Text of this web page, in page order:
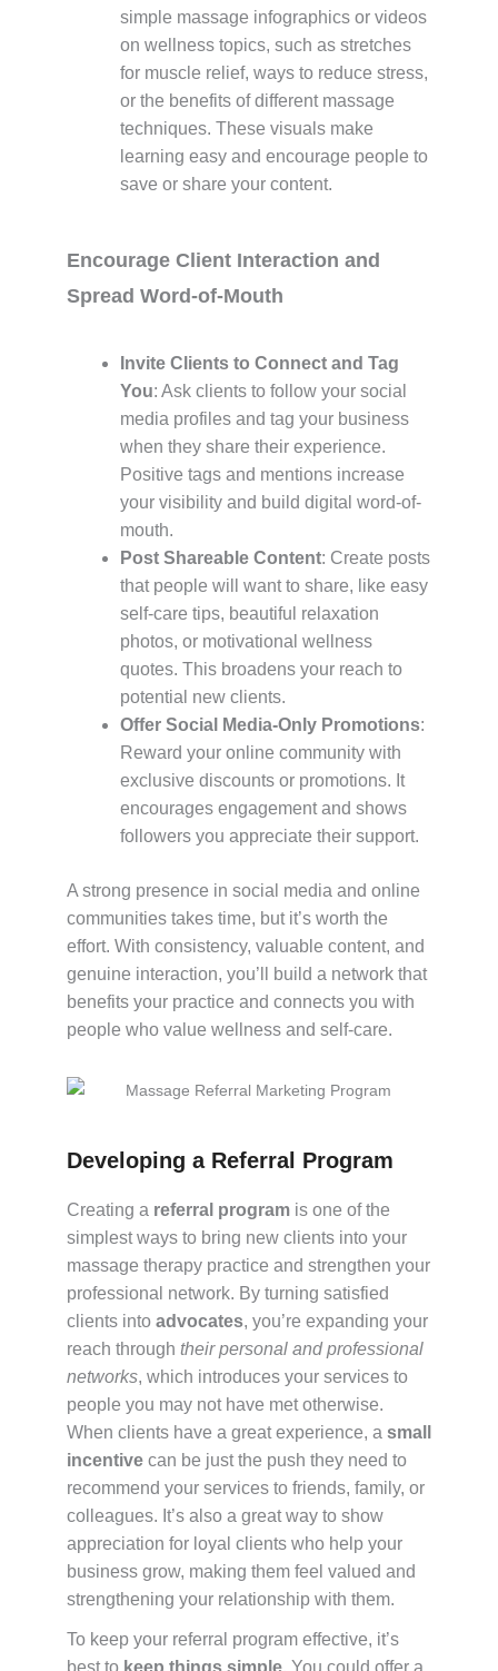
simple massage infographics or videos
on wellness topics, such as stretches
for muscle relief, ways to reduce stress,
or the benefits of different massage
techniques. These visuals make
learning easy and encourage people to
save or share your content.
Encourage Client Interaction and
Spread Word-of-Mouth
Invite Clients to Connect and Tag
You: Ask clients to follow your social
media profiles and tag your business
when they share their experience.
Positive tags and mentions increase
your visibility and build digital word-of-
mouth.
Post Shareable Content: Create posts
that people will want to share, like easy
self-care tips, beautiful relaxation
photos, or motivational wellness
quotes. This broadens your reach to
potential new clients.
Offer Social Media-Only Promotions:
Reward your online community with
exclusive discounts or promotions. It
encourages engagement and shows
followers you appreciate their support.
A strong presence in social media and online
communities takes time, but it’s worth the
effort. With consistency, valuable content, and
genuine interaction, you’ll build a network that
benefits your practice and connects you with
people who value wellness and self-care.
Developing a Referral Program
Creating a referral program is one of the
simplest ways to bring new clients into your
massage therapy practice and strengthen your
professional network. By turning satisfied
clients into advocates, you’re expanding your
reach through their personal and professional
networks, which introduces your services to
people you may not have met otherwise.
When clients have a great experience, a small
incentive can be just the push they need to
recommend your services to friends, family, or
colleagues. It’s also a great way to show
appreciation for loyal clients who help your
business grow, making them feel valued and
strengthening your relationship with them.
To keep your referral program effective, it’s
best to keep things simple. You could offer a